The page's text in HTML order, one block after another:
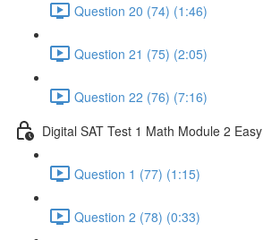
Question 20 (74) (1:46)
Question 21 (75) (2:05)
Question 22 (76) (7:16)
Digital SAT Test 1 Math Module 2 Easy
Question 1 (77) (1:15)
Question 2 (78) (0:33)